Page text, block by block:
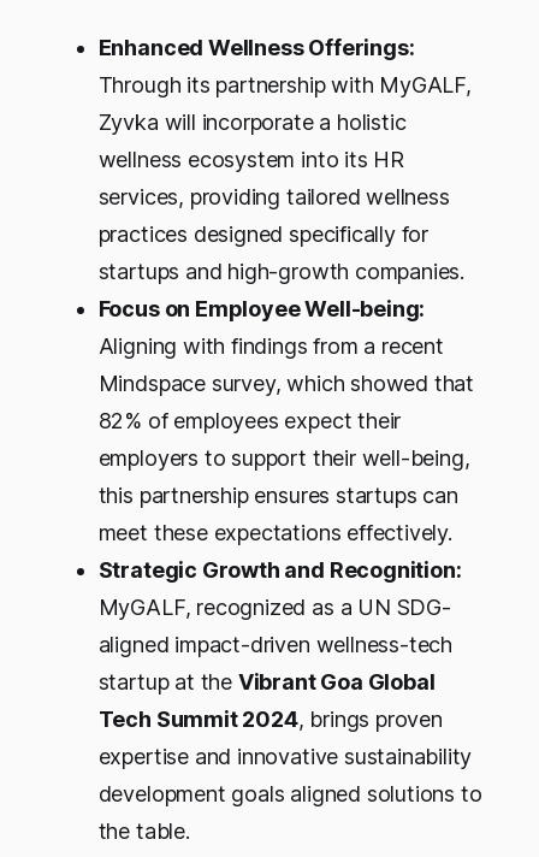
Enhanced Wellness Offerings:
Through its partnership with MyGALF,
Zyvka will incorporate a holistic
wellness ecosystem into its HR
services, providing tailored wellness
practices designed specifically for
startups and high-growth companies.
Focus on Employee Well-being:
Aligning with findings from a recent
Mindspace survey, which showed that
82% of employees expect their
employers to support their well-being,
this partnership ensures startups can
meet these expectations effectively.
Strategic Growth and Recognition:
MyGALF, recognized as a UN SDG-
aligned impact-driven wellness-tech
startup at the Vibrant Goa Global
Tech Summit 2024, brings proven
expertise and innovative sustainability
development goals aligned solutions to
the table.